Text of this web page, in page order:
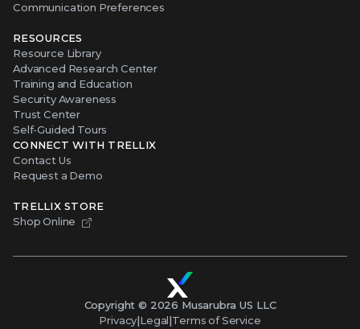
Communication Preferences
RESOURCES
Resource Library
Advanced Research Center
Training and Education
Security Awareness
Trust Center
Self-Guided Tours
CONNECT WITH TRELLIX
Contact Us
Request a Demo
TRELLIX STORE
Shop Online
Copyright © 2026 Musarubra US LLC
Privacy|Legal|Terms of Service